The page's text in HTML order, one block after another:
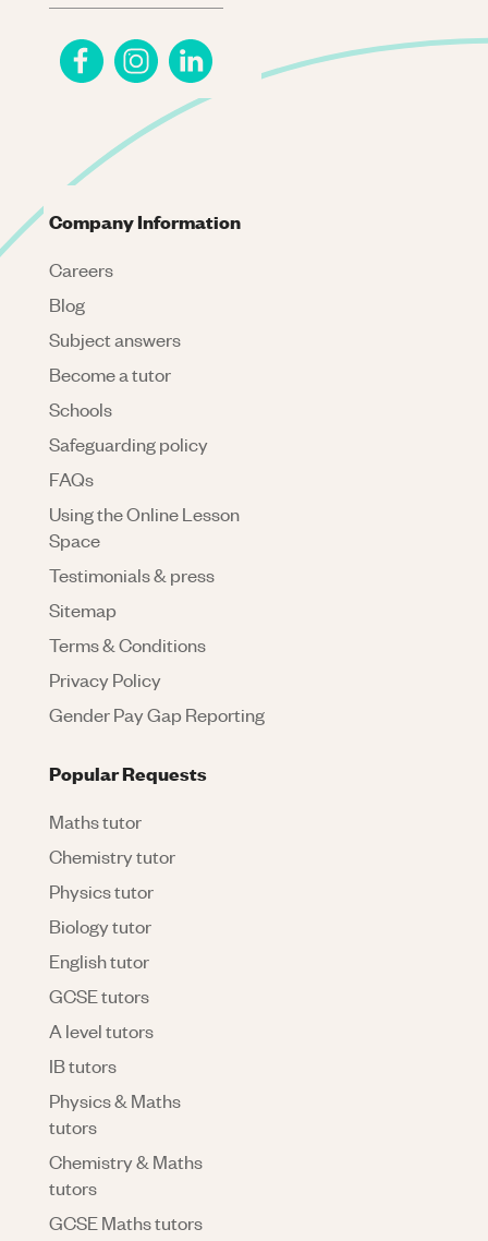
Company Information
Careers
Blog
Subject answers
Become a tutor
Schools
Safeguarding policy
FAQs
Using the Online Lesson
Space
Testimonials & press
Sitemap
Terms & Conditions
Privacy Policy
Gender Pay Gap Reporting
Popular Requests
Maths tutor
Chemistry tutor
Physics tutor
Biology tutor
English tutor
GCSE tutors
A level tutors
IB tutors
Physics & Maths
tutors
Chemistry & Maths
tutors
GCSE Maths tutors